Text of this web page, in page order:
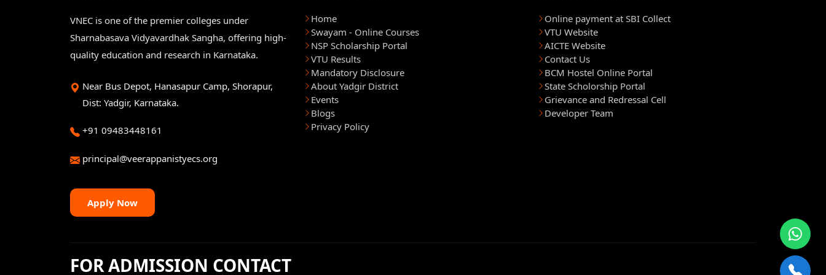
VNEC is one of the premier colleges under
Sharnabasava Vidyavardhak Sangha, offering high-
quality education and research in Karnataka.
Near Bus Depot, Hanasapur Camp, Shorapur,
Dist: Yadgir, Karnataka.
+91 09483448161
principal@veerappanistyecs.org
Apply Now
Home
Swayam - Online Courses
NSP Scholarship Portal
VTU Results
Mandatory Disclosure
About Yadgir District
Events
Blogs
Privacy Policy
Online payment at SBI Collect
VTU Website
AICTE Website
Contact Us
BCM Hostel Online Portal
State Scholorship Portal
Grievance and Redressal Cell
Developer Team
FOR ADMISSION CONTACT